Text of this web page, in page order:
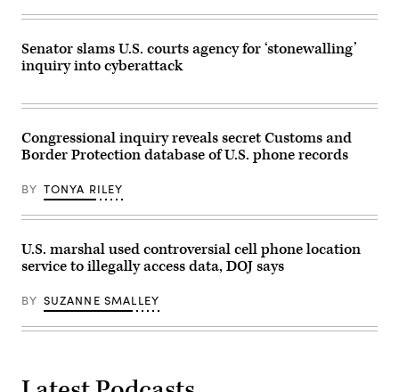
on
July
24,
2025.
USA)
Dietsch/Getty
Senator slams U.S. courts agency for ‘stonewalling’
inquiry into cyberattack
Congressional inquiry reveals secret Customs and
Border Protection database of U.S. phone records
BY TONYA RILEY
U.S. marshal used controversial cell phone location
service to illegally access data, DOJ says
BY SUZANNE SMALLEY